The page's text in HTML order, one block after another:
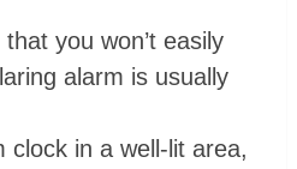
you won’t easily
alarm is usually
clock in a well-lit area,